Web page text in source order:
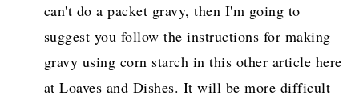
can't do a packet gravy, then I'm going to
suggest you follow the instructions for making
gravy using corn starch in this other article here
at Loaves and Dishes. It will be more difficult